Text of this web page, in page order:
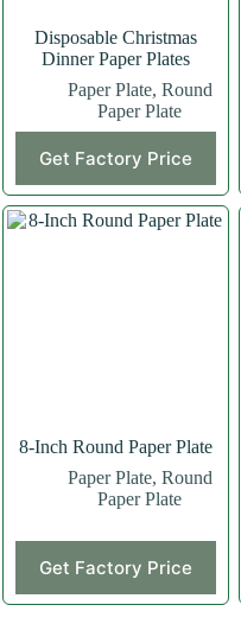
Disposable Christmas
Dinner Paper Plates
Paper Plate, Round
Paper Plate
Get Factory Price
8-Inch Round Paper Plate
Paper Plate, Round
Paper Plate
Get Factory Price
product
has